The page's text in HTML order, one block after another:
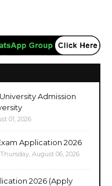
Admission
01, 2026
Application 2026
Thursday, August 06, 2026
2026 (Apply